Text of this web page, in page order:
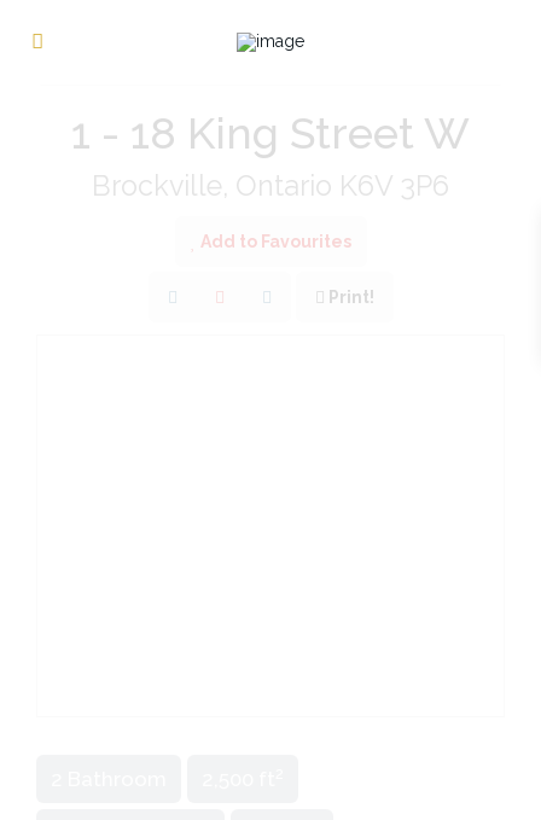
1 - 18 King Street W
Brockville, Ontario K6V 3P6
Add to Favourites
Print!